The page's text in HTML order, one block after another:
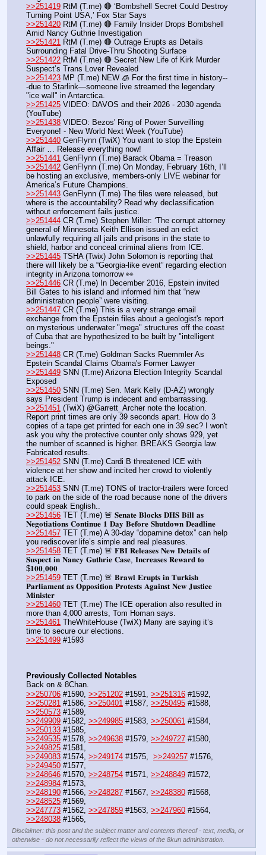
>>251419 RtM (T.me) 🔴 ‘Bombshell Secret Could Destroy
Turning Point USA,’ Fox Star Says
>>251420 RtM (T.me) 🔴 Family Insider Drops Bombshell
Amid Nancy Guthrie Investigation
>>251421 RtM (T.me) 🔴 Outrage Erupts as Details
Surrounding Fatal Drive-Thru Shooting Surface
>>251422 RtM (T.me) 🔴 Secret New Life of Kirk Murder
Suspect’s Trans Lover Revealed
>>251423 MP (T.me) NEW 🧊 For the first time in history--
-due to Starlink—someone live streamed the legendary
"ice wall" in Antarctica.
>>251425 VIDEO: DAVOS and their 2026 - 2030 agenda
(YouTube)
>>251438 VIDEO: Bezos' Ring of Power Surveilling
Everyone! - New World Next Week (YouTube)
>>251440 GenFlynn (TwiX) You want to stop the Epstein
Affair … Release everything now!
>>251441 GenFlynn (T.me) Barack Obama = Treason
>>251442 GenFlynn (T.me) On Monday, February 16th, I’ll
be hosting an exclusive, members-only LIVE webinar for
America’s Future Champions.
>>251443 GenFlynn (T.me) The files were released, but
where is the accountability? Read why declassification
without enforcement fails justice.
>>251444 CR (T.me) Stephen Miller: ‘The corrupt attorney
general of Minnesota Keith Ellison issued an edict
unlawfully requiring all jails and prisons in the state to
shield, harbor and conceal criminal aliens from ICE.
>>251445 TSHA (Twix) John Solomon is reporting that
there will likely be a “Georgia-like event” regarding election
integrity in Arizona tomorrow 👀
>>251446 CR (T.me) In December 2016, Epstein invited
Bill Gates to his island and informed him that “new
administration people” were visiting.
>>251447 CR (T.me) This is a very strange email
exchange from the Epstein files about a geologist's report
on mysterious underwater "mega" structures off the coast
of Cuba that are hypothesized to be built by "intelligent
beings."
>>251448 CR (T.me) Goldman Sacks Ruemmler As
Epstein Scandal Claims Obama's Former Lawyer
>>251449 SNN (T.me) Arizona Election Integrity Scandal
Exposed
>>251450 SNN (T.me) Sen. Mark Kelly (D-AZ) wrongly
says President Trump is indecent and embarrassing.
>>251451 (TwiX) @Garrett_Archer note the location.
Report print times are only 39 seconds apart. How do 3
copies of a tape get printed for each one in 39 sec? I won't
ask you why the protective counter only shows 929, yet
the number of scanned is higher. BREAKS Georgia law.
Fabricated results.
>>251452 SNN (T.me) Cardi B threatened ICE with
violence at her show and incited her crowd to violently
attack ICE.
>>251453 SNN (T.me) TONS of tractor-trailers were forced
to park on the side of the road because none of the drivers
could speak English..
>>251456 TET (T.me) 🚨 𝐒𝐞𝐧𝐚𝐭𝐞 𝐁𝐥𝐨𝐜𝐤𝐬 𝐃𝐇𝐒 𝐁𝐢𝐥𝐥 𝐚𝐬
𝐍𝐞𝐠𝐨𝐭𝐢𝐚𝐭𝐢𝐨𝐧𝐬 𝐂𝐨𝐧𝐭𝐢𝐧𝐮𝐞 𝟏 𝐃𝐚𝐲 𝐁𝐞𝐟𝐨𝐫𝐞 𝐒𝐡𝐮𝐭𝐝𝐨𝐰𝐧 𝐃𝐞𝐚𝐝𝐥𝐢𝐧𝐞
>>251457 TET (T.me) A 30-day “dopamine detox” can help
you rediscover life’s simple and real pleasures.
>>251458 TET (T.me) 🚨 𝐅𝐁𝐈 𝐑𝐞𝐥𝐞𝐚𝐬𝐞𝐬 𝐍𝐞𝐰 𝐃𝐞𝐭𝐚𝐢𝐥𝐬 𝐨𝐟
𝐒𝐮𝐬𝐩𝐞𝐜𝐭 𝐢𝐧 𝐍𝐚𝐧𝐜𝐲 𝐆𝐮𝐭𝐡𝐫𝐢𝐞 𝐂𝐚𝐬𝐞, 𝐈𝐧𝐜𝐫𝐞𝐚𝐬𝐞𝐬 𝐑𝐞𝐰𝐚𝐫𝐝 𝐭𝐨
$𝟏𝟎𝟎,𝟎𝟎𝟎
>>251459 TET (T.me) 🚨 𝐁𝐫𝐚𝐰𝐥 𝐄𝐫𝐮𝐩𝐭𝐬 𝐢𝐧 𝐓𝐮𝐫𝐤𝐢𝐬𝐡
𝐏𝐚𝐫𝐥𝐢𝐚𝐦𝐞𝐧𝐭 𝐚𝐬 𝐎𝐩𝐩𝐨𝐬𝐢𝐭𝐢𝐨𝐧 𝐏𝐫𝐨𝐭𝐞𝐬𝐭𝐬 𝐀𝐠𝐚𝐢𝐧𝐬𝐭 𝐍𝐞𝐰 𝐉𝐮𝐬𝐭𝐢𝐜𝐞
𝐌𝐢𝐧𝐢𝐬𝐭𝐞𝐫
>>251460 TET (T.me) The ICE operation also resulted in
more than 4,000 arrests, Tom Homan says.
>>251461 TheWhiteHouse (TwiX) Many are saying it’s
time to secure our elections.
>>251499 #1593
Previously Collected Notables
Back on & 8Chan.
>>250706 #1590, >>251202 #1591, >>251316 #1592,
>>250281 #1586, >>250401 #1587, >>250495
>>250573 #1589,
>>249909 #1582, >>249985 #1583, >>250061
>>250133 #1585,
>>249535 #1578, >>249638 #1579, >>249727
>>249825 #1581,
>>249083 #1574, >>249174 #1575, >>249257
>>249450 #1577,
>>248646 #1570, >>248754 #1571, >>248849
>>248984 #1573,
>>248190 #1566, >>248287 #1567, >>248380
>>248525 #1569,
>>247773 #1562, >>247859 #1563, >>247960
>>248038 #1565,
Disclaimer: this post and the subject matter and contents thereof - text, media, or
otherwise - do not necessarily reflect the views of the 8kun administration.